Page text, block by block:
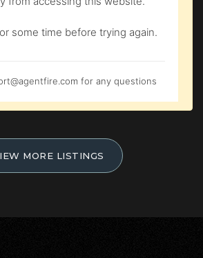
some time before trying again.
for any questions
MORE LISTINGS